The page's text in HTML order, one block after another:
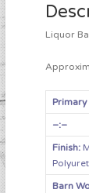
Liquor
–:–
Finish:
Barn